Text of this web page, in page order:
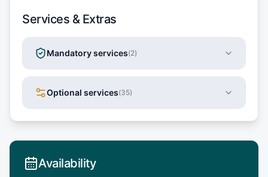
Services & Extras
Mandatory services(2)
Optional services(35)
Availability